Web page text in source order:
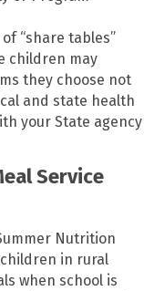
“share tables”
children may
they choose not
and state health
your State agency
Service
Nutrition
in rural
when school is